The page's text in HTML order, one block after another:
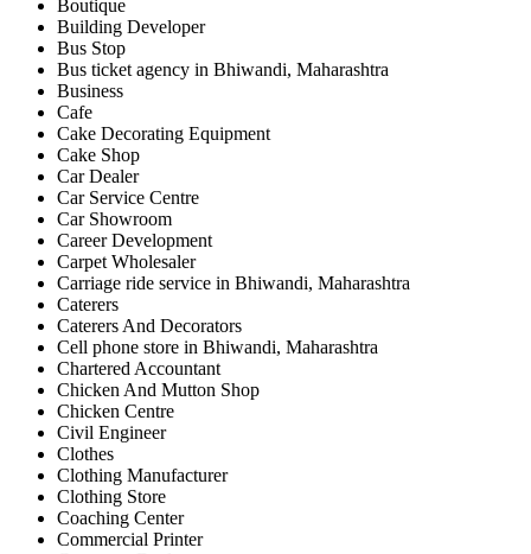
Boutique
Building Developer
Bus Stop
Bus ticket agency in Bhiwandi, Maharashtra
Business
Cafe
Cake Decorating Equipment
Cake Shop
Car Dealer
Car Service Centre
Car Showroom
Career Development
Carpet Wholesaler
Carriage ride service in Bhiwandi, Maharashtra
Caterers
Caterers And Decorators
Cell phone store in Bhiwandi, Maharashtra
Chartered Accountant
Chicken And Mutton Shop
Chicken Centre
Civil Engineer
Clothes
Clothing Manufacturer
Clothing Store
Coaching Center
Commercial Printer